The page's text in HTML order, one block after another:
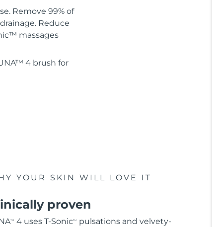
Remove 99% of
Reduce
massages
4 brush for
YOUR SKIN WILL LOVE IT
proven
TM 4 uses T-SonicTM
pulsations and velvety-